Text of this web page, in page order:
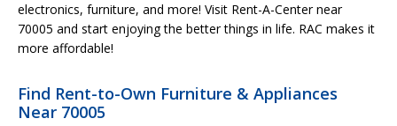
electronics, furniture, and more! Visit Rent-A-Center near
70005 and start enjoying the better things in life. RAC makes it
more affordable!
Find Rent-to-Own Furniture & Appliances
Near 70005